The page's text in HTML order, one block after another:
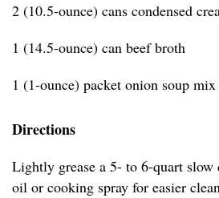
2 (10.5-ounce) cans condensed
1 (14.5-ounce) can beef broth
1 (1-ounce) packet onion soup mix
Directions
Lightly grease a 5- to 6-quart
oil or cooking spray for easier